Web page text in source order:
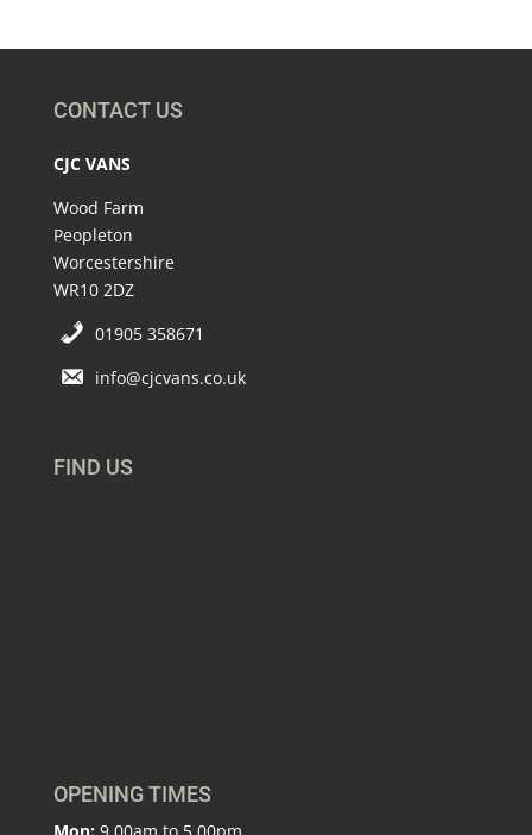
CONTACT US
CJC VANS
Wood Farm
Peopleton
Worcestershire
WR10 2DZ
01905 358671
info@cjcvans.co.uk
FIND US
OPENING TIMES